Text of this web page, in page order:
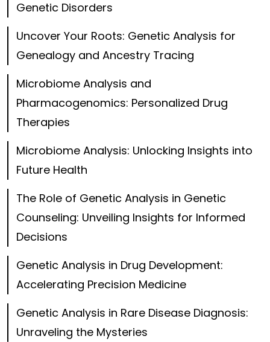
Genetic Disorders
Uncover Your Roots: Genetic Analysis for
Genealogy and Ancestry Tracing
Microbiome Analysis and
Pharmacogenomics: Personalized Drug
Therapies
Microbiome Analysis: Unlocking Insights into
Future Health
The Role of Genetic Analysis in Genetic
Counseling: Unveiling Insights for Informed
Decisions
Genetic Analysis in Drug Development:
Accelerating Precision Medicine
Genetic Analysis in Rare Disease Diagnosis:
Unraveling the Mysteries